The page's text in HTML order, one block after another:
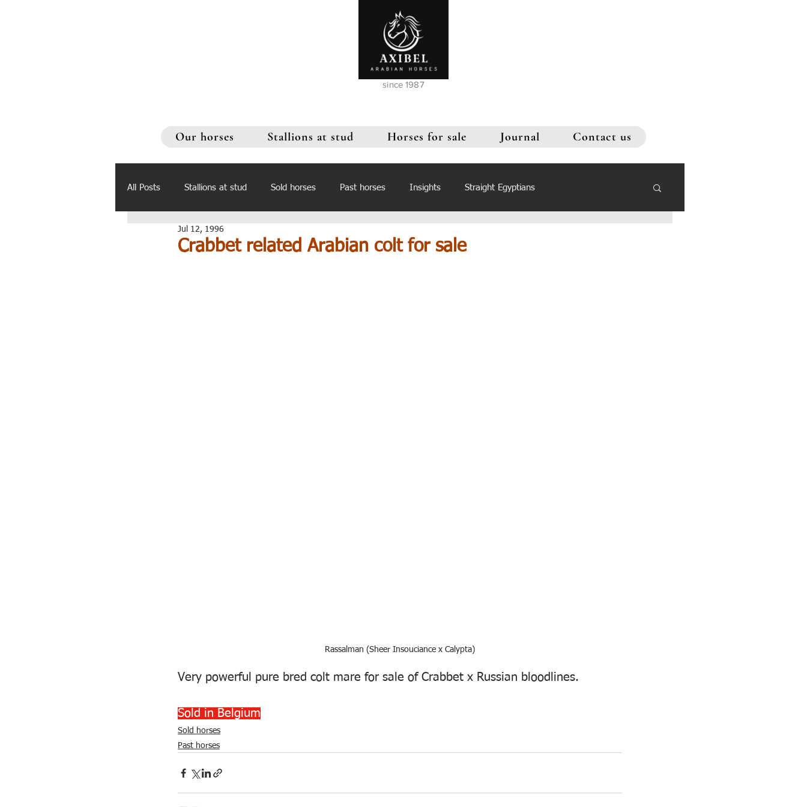
since 1987
Our horses Stallions at stud Horses for sale Journal Contact us
All Posts Stallions at stud Sold horses Past horses Insights Straight Egyptians
Crabbet related Arabian colt for sale
Jul 12, 1996
Rassalman (Sheer Insouciance x Calypta)
Very powerful pure bred colt mare for sale of Crabbet x Russian bloodlines.
Sold in Belgium
Sold horses
Past horses